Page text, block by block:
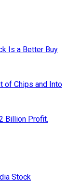
Is a Better Buy
of Chips and Into
Billion Profit.
Stock